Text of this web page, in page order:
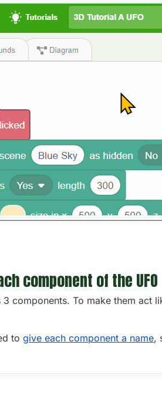
component of the UFO
3 components. To make them act
to give each component a name,